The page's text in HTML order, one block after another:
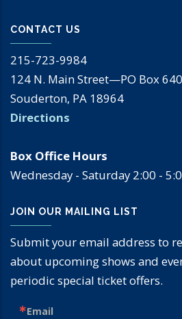
CONTACT US
215-723-9984
124 N. Main Street—PO Box
Souderton, PA 18964
Directions
Box Office Hours
Wednesday - Saturday 2:00 -
JOIN OUR MAILING LIST
Submit your email address to
about upcoming shows and
periodic special ticket offers.
Email